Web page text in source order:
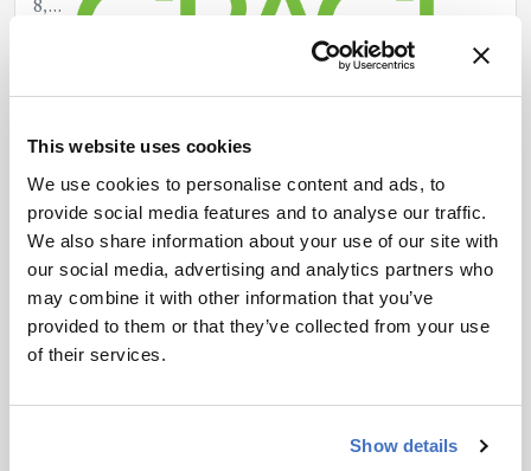
This website uses cookies
We use cookies to personalise content and ads, to
provide social media features and to analyse our traffic.
We also share information about your use of our site with
our social media, advertising and analytics partners who
may combine it with other information that you’ve
provided to them or that they’ve collected from your use
of their services.
Show details
8,
Smart, Silent & Safe: VACUUBRAND’s
BVC Fluid Aspiration System